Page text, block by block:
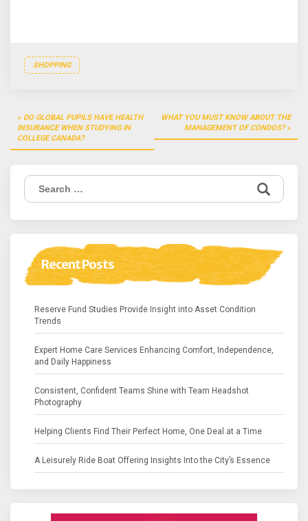
SHOPPING
Post
navigation
DO GLOBAL PUPILS HAVE HEALTH
INSURANCE WHEN STUDYING IN
COLLEGE CANADA?
WHAT YOU MUST KNOW ABOUT THE
MANAGEMENT OF CONDOS?
Search
for:
Recent Posts
Reserve Fund Studies Provide Insight into Asset Condition
Trends
Expert Home Care Services Enhancing Comfort, Independence,
and Daily Happiness
Consistent, Confident Teams Shine with Team Headshot
Photography
Helping Clients Find Their Perfect Home, One Deal at a Time
A Leisurely Ride Boat Offering Insights Into the City’s Essence